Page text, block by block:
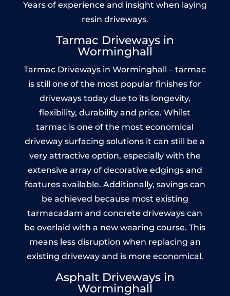
Years of experience and insight when laying
resin driveways.
Tarmac Driveways in
Worminghall
Tarmac Driveways in Worminghall – tarmac
is still one of the most popular finishes for
driveways today due to its longevity,
flexibility, durability and price. Whilst
tarmac is one of the most economical
driveway surfacing solutions it can still be a
very attractive option, especially with the
extensive array of decorative edgings and
features available. Additionally, savings can
be achieved because most existing
tarmacadam and concrete driveways can
be overlaid with a new wearing course. This
means less disruption when replacing an
existing driveway and is more economical.
Asphalt Driveways in
Worminghall